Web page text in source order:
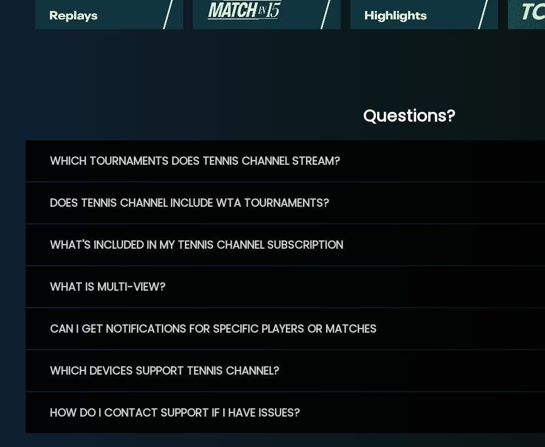
Questions?
WHICH TOURNAMENTS DOES TENNIS CHANNEL STREAM?
DOES TENNIS CHANNEL INCLUDE WTA TOURNAMENTS?
WHAT'S INCLUDED IN MY TENNIS CHANNEL SUBSCRIPTION
WHAT IS MULTI-VIEW?
CAN I GET NOTIFICATIONS FOR SPECIFIC PLAYERS OR MATCHES
WHICH DEVICES SUPPORT TENNIS CHANNEL?
HOW DO I CONTACT SUPPORT IF I HAVE ISSUES?